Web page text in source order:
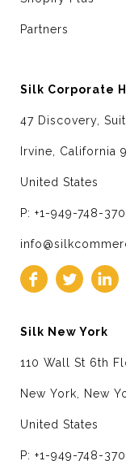
Partners
Silk Corporate
47 Discovery,
Irvine, California
United States
P: +1-949-748-
Silk New York
110 Wall St 6th
New York, New
United States
P: +1-949-748-